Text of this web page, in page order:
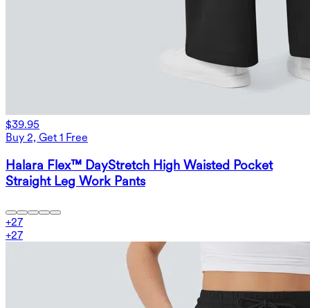
$39.95
Buy 2, Get 1 Free
Halara Flex™ DayStretch High Waisted Pocket
Straight Leg Work Pants
+27
+27